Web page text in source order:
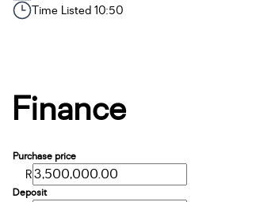
Time Listed 10:50
Finance
Purchase price
R
Deposit